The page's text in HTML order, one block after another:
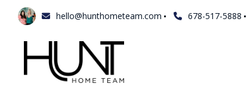
hello@hunthometeam.com 678-517-5888